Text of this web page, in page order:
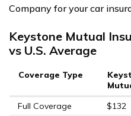
Company for your car
Keystone Mutual
vs U.S. Average
Coverage Type
Full Coverage
$132